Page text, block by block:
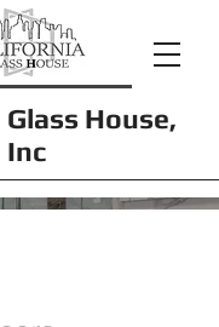
House,
Inc